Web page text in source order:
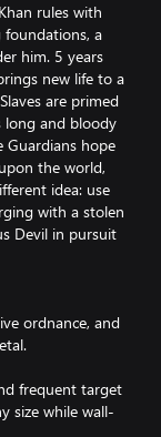
rules with
foundations, a
him. 5 years
new life to a
are primed
long and bloody
Guardians hope
the world,
idea: use
with a stolen
Devil in pursuit
ordnance, and
frequent target
size while wall-